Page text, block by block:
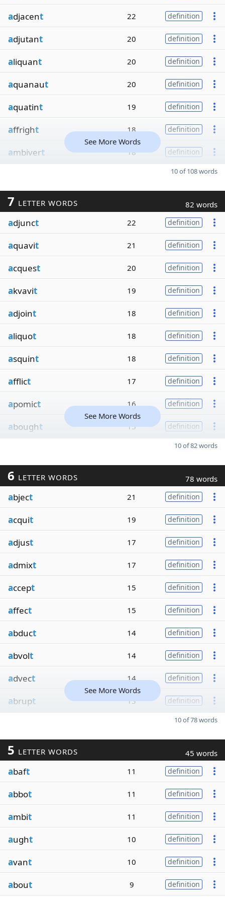
adjacent 22 definition
adjutant 20 definition
aliquant 20 definition
aquanaut 20 definition
aquatint 19 definition
affright 18 definition
ambivert 18 definition
See More Words
10 of 108 words
7 LETTER WORDS 82 words
adjunct 22 definition
aquavit 21 definition
acquest 20 definition
akvavit 19 definition
adjoint 18 definition
aliquot 18 definition
asquint 18 definition
afflict 17 definition
apomict 16 definition
abought 15 definition
See More Words
10 of 82 words
6 LETTER WORDS 78 words
abject 21 definition
acquit 19 definition
adjust 17 definition
admixt 17 definition
accept 15 definition
affect 15 definition
abduct 14 definition
abvolt 14 definition
advect 14 definition
abrupt 13 definition
See More Words
10 of 78 words
5 LETTER WORDS 45 words
abaft 11 definition
abbot 11 definition
ambit 11 definition
aught 10 definition
avant 10 definition
about 9 definition